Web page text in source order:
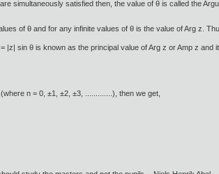
simultaneously satisfied then, the value of θ is called the
of θ and for any infinite values of θ is the value of Arg z.
sin θ is known as the principal value of Arg z or Amp z and
(where n = 0, ±1, ±2, ±3, .............), then we get,